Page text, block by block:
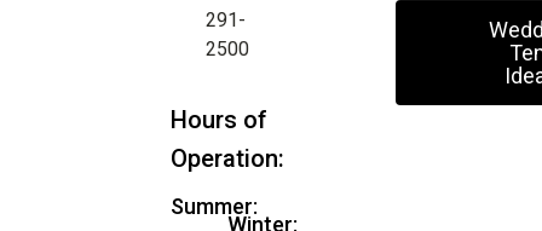
291-
2500
Hours of
Operation:
Summer:
Winter: